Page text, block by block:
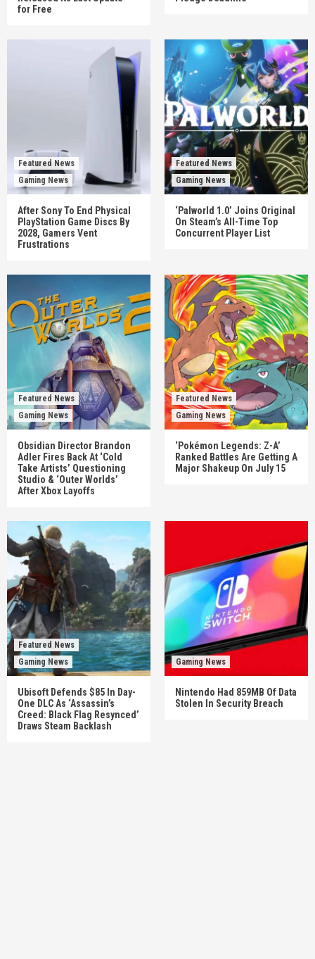
for Free
Featured News
Gaming News
After Sony To End Physical
PlayStation Game Discs By
2028, Gamers Vent
Frustrations
Featured News
Gaming News
‘Palworld 1.0’ Joins Original
On Steam’s All-Time Top
Concurrent Player List
Featured News
Gaming News
Obsidian Director Brandon
Adler Fires Back At ‘Cold
Take Artists’ Questioning
Studio & ‘Outer Worlds’
After Xbox Layoffs
Featured News
Gaming News
‘Pokémon Legends: Z-A’
Ranked Battles Are Getting A
Major Shakeup On July 15
Featured News
Gaming News
Ubisoft Defends $85 In Day-
One DLC As ‘Assassin’s
Creed: Black Flag Resynced’
Draws Steam Backlash
Gaming News
Nintendo Had 859MB Of Data
Stolen In Security Breach